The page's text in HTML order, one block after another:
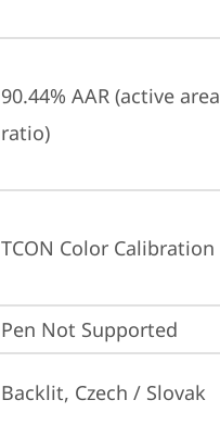
90.44% AAR (active area
ratio)
TCON Color Calibration
Pen Not Supported
Backlit, Czech / Slovak